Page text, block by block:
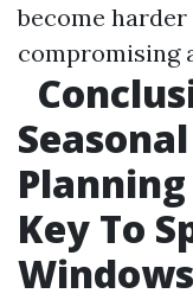
become
compromising
Key To